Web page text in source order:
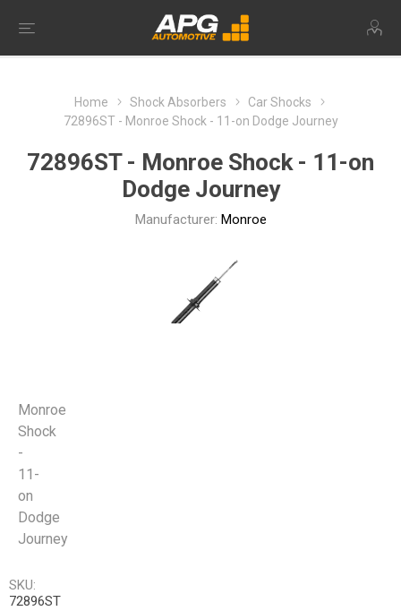
Home Shock Absorbers
Car Shocks
72896ST - Monroe Shock - 11-on Dodge Journey
72896ST - Monroe Shock - 11-on
Dodge Journey
Manufacturer: Monroe
Monroe
Shock
-
11-
on
Dodge
Journey
SKU:
72896ST